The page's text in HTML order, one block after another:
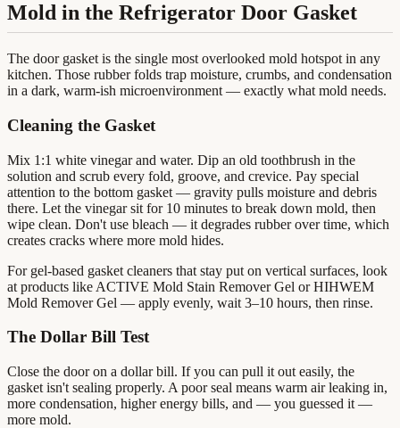
Mold in the Refrigerator Door Gasket
The door gasket is the single most overlooked mold hotspot in any
kitchen. Those rubber folds trap moisture, crumbs, and condensation
in a dark, warm-ish microenvironment — exactly what mold needs.
Cleaning the Gasket
Mix 1:1 white vinegar and water. Dip an old toothbrush in the
solution and scrub every fold, groove, and crevice. Pay special
attention to the bottom gasket — gravity pulls moisture and debris
there. Let the vinegar sit for 10 minutes to break down mold, then
wipe clean. Don't use bleach — it degrades rubber over time, which
creates cracks where more mold hides.
For gel-based gasket cleaners that stay put on vertical surfaces, look
at products like ACTIVE Mold Stain Remover Gel or HIHWEM
Mold Remover Gel — apply evenly, wait 3–10 hours, then rinse.
The Dollar Bill Test
Close the door on a dollar bill. If you can pull it out easily, the
gasket isn't sealing properly. A poor seal means warm air leaking in,
more condensation, higher energy bills, and — you guessed it —
more mold.